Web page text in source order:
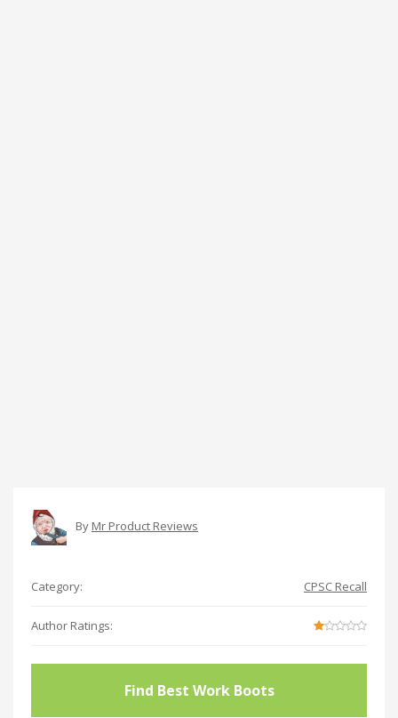
By Mr Product Reviews
Category: CPSC Recall
Author Ratings:
Find Best Work Boots